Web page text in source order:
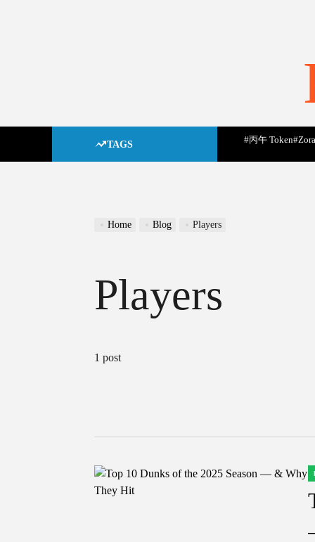
TAGS #丙午 Token
Home Blog Players
Players
1 post